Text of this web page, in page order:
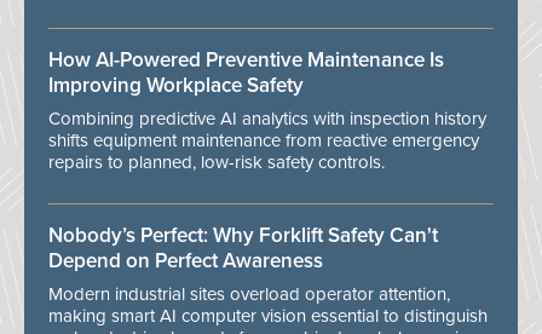
How AI-Powered Preventive Maintenance Is
Improving Workplace Safety
Combining predictive AI analytics with inspection history
shifts equipment maintenance from reactive emergency
repairs to planned, low-risk safety controls.
Nobody’s Perfect: Why Forklift Safety Can't
Depend on Perfect Awareness
Modern industrial sites overload operator attention,
making smart AI computer vision essential to distinguish